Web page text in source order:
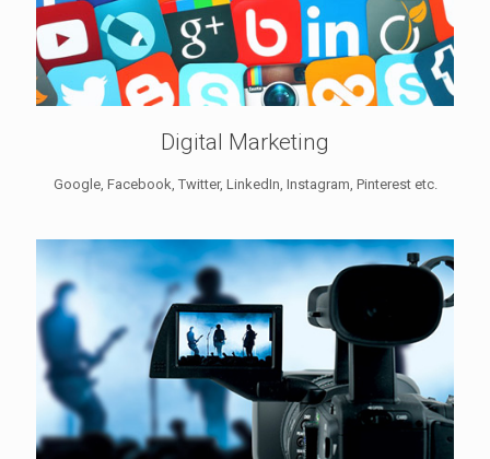
Digital Marketing
Google, Facebook, Twitter, LinkedIn, Instagram, Pinterest etc.